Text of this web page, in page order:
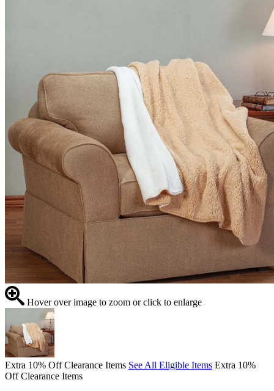
Hover over image to zoom or click to enlarge
Extra 10% Off Clearance Items See All Eligible Items Extra 10%
Off Clearance Items